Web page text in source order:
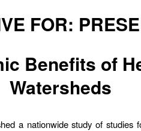
FOR:
Benefits of
Watersheds
a nationwide study of studies